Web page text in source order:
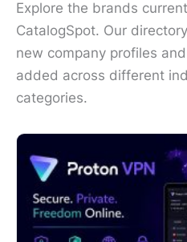
Explore the brands
CatalogSpot. Our
new company profiles
added across different
categories.